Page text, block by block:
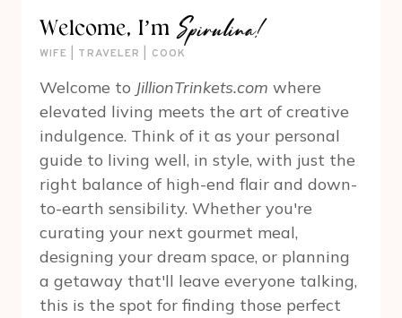
Welcome, I’m Spirulina!
WIFE | TRAVELER | COOK
Welcome to JillionTrinkets.com where
elevated living meets the art of creative
indulgence. Think of it as your personal
guide to living well, in style, with just the
right balance of high-end flair and down-
to-earth sensibility. Whether you're
curating your next gourmet meal,
designing your dream space, or planning
a getaway that'll leave everyone talking,
this is the spot for finding those perfect